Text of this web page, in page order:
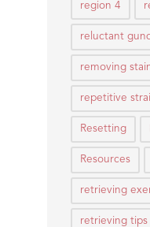
region 4
reluctant
removing
repetitive
Resetting
Resources
retrieving
retrieving tips